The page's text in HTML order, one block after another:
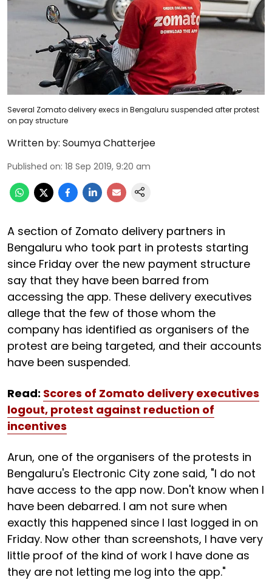
Several Zomato delivery execs in Bengaluru suspended after protest
on pay structure
Written by: Soumya Chatterjee
Published on: 18 Sep 2019, 9:20 am
A section of Zomato delivery partners in
Bengaluru who took part in protests starting
since Friday over the new payment structure
say that they have been barred from
accessing the app. These delivery executives
allege that the few of those whom the
company has identified as organisers of the
protest are being targeted, and their accounts
have been suspended.
Read: Scores of Zomato delivery executives
logout, protest against reduction of
incentives
Arun, one of the organisers of the protests in
Bengaluru's Electronic City zone said, "I do not
have access to the app now. Don't know when I
have been debarred. I am not sure when
exactly this happened since I last logged in on
Friday. Now other than screenshots, I have very
little proof of the kind of work I have done as
they are not letting me log into the app."